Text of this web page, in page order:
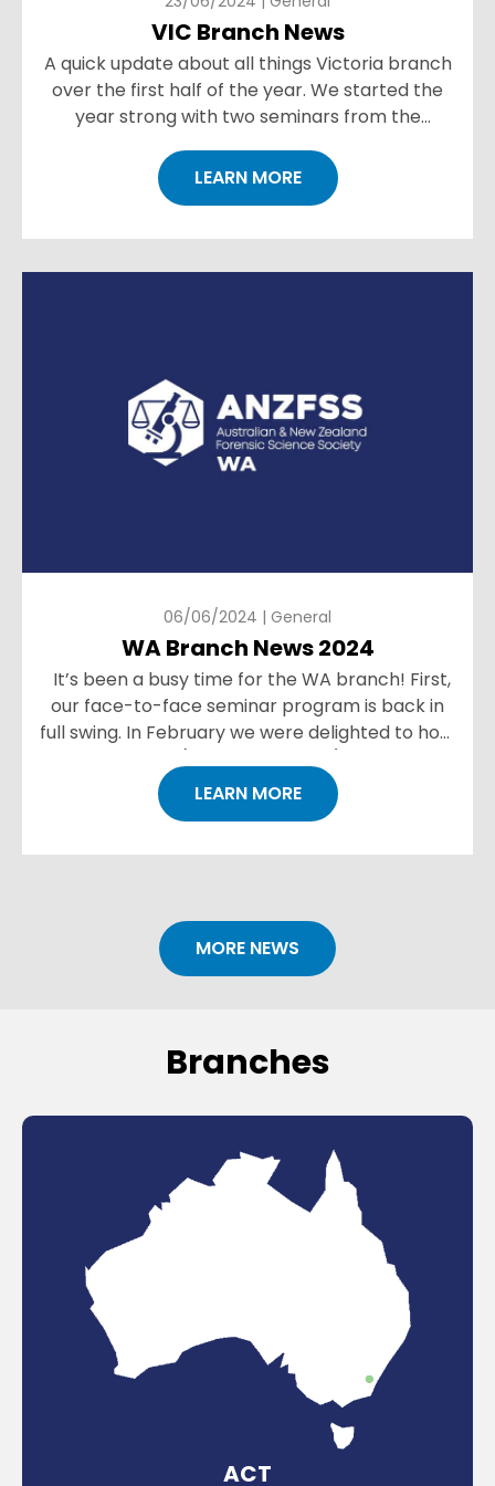
VIC Branch News
A quick update about all things Victoria branch
over the first half of the year. We started the
year strong with two seminars from the
‘Forensic Insigh...
LEARN MORE
06/06/2024 | General
WA Branch News 2024
It’s been a busy time for the WA branch! First,
our face-to-face seminar program is back in
full swing. In February we were delighted to host
les...
LEARN MORE
MORE NEWS
Branches
ACT